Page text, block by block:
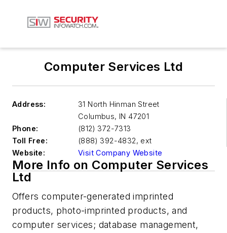
Computer Services Ltd
Address:
31 North Hinman Street
Columbus, IN 47201
Phone:
(812) 372-7313
Toll Free:
(888) 392-4832, ext
Website:
Visit Company Website
More Info on Computer Services
Ltd
Offers computer-generated imprinted
products, photo-imprinted products, and
computer services; database management,